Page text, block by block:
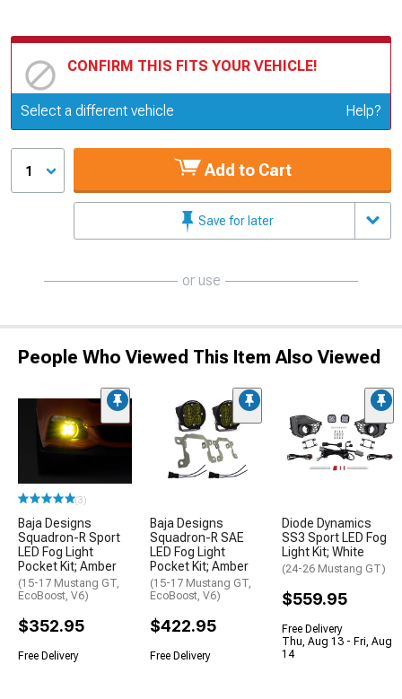
CONFIRM THIS FITS YOUR VEHICLE!
Update or Change Vehicle
Select a different vehicle Help?
1 Add to Cart
Save for later
or use
People Who Viewed This Item Also Viewed
(3)
Baja Designs
Squadron-R Sport
LED Fog Light
Pocket Kit; Amber
(15-17 Mustang GT,
EcoBoost, V6)
$352.95
Free Delivery
Baja Designs
Squadron-R SAE
LED Fog Light
Pocket Kit; Amber
(15-17 Mustang GT,
EcoBoost, V6)
$422.95
Free Delivery
Diode Dynamics
SS3 Sport LED Fog
Light Kit; White
(24-26 Mustang GT)
$559.95
Free Delivery
Thu, Aug 13 - Fri, Aug
14